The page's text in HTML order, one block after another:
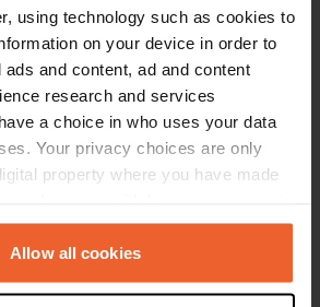
using technology such as cookies to
on your device in order to
and content, ad and content
research and services
a choice in who uses your data
Your privacy choices are only
property where you have made
Declaration or by clicking on
Allow all cookies
Germany
Copy
Copy